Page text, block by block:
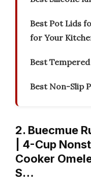
Best Pot Lids
for Your
Best
Best Non-Slip
2. Buecmue
| 4-Cup
Cooker
S…